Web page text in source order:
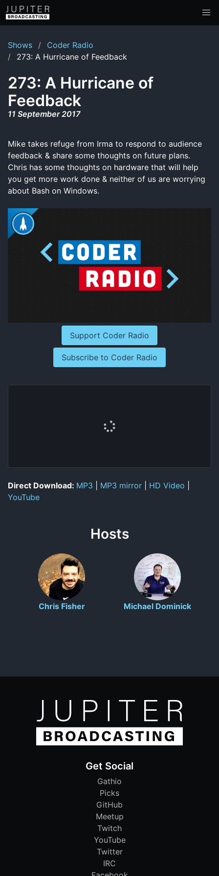
Shows
Coder Radio
273: A Hurricane of Feedback
273: A Hurricane of
Feedback
11 September 2017
Mike takes refuge from Irma to respond to audience
feedback & share some thoughts on future plans.
Chris has some thoughts on hardware that will help
you get more work done & neither of us are worrying
about Bash on Windows.
Support Coder Radio
Subscribe to Coder Radio
Direct Download: MP3 MP3 mirror HD Video
YouTube
Hosts
Chris Fisher Michael Dominick
Get Social
Gathio
Picks
GitHub
Meetup
Twitch
YouTube
Twitter
IRC